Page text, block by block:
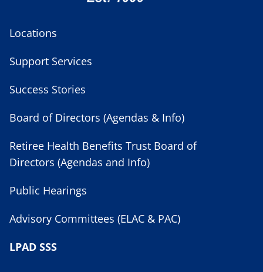
Locations
Support Services
Success Stories
Board of Directors (Agendas & Info)
Retiree Health Benefits Trust Board of
Directors (Agendas and Info)
Public Hearings
Advisory Committees (ELAC & PAC)
LPAD SSS